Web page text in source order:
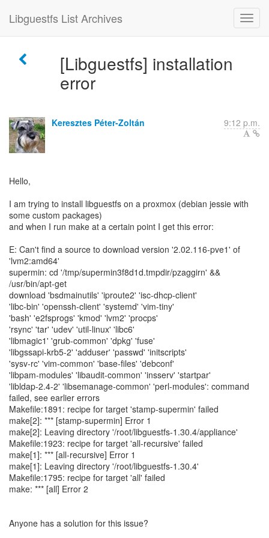
Libguestfs List Archives
[Libguestfs] installation
error
Keresztes Péter-Zoltán 9:12 p.m.
Hello,
I am trying to install libguestfs on a proxmox (debian jessie with
some custom packages)
and when I run make at a certain point I get this error:
E: Can't find a source to download version '2.02.116-pve1' of
'lvm2:amd64'
supermin: cd '/tmp/supermin3f8d1d.tmpdir/pzaggirn' &&
/usr/bin/apt-get
download 'bsdmainutils' 'iproute2' 'isc-dhcp-client'
'libc-bin' 'openssh-client' 'systemd' 'vim-tiny'
'bash' 'e2fsprogs' 'kmod' 'lvm2' 'procps'
'rsync' 'tar' 'udev' 'util-linux' 'libc6'
'libmagic1' 'grub-common' 'dpkg' 'fuse'
'libgssapi-krb5-2' 'adduser' 'passwd' 'initscripts'
'sysv-rc' 'vim-common' 'base-files' 'debconf'
'libpam-modules' 'libaudit-common' 'insserv' 'startpar'
'libldap-2.4-2' 'libsemanage-common' 'perl-modules': command
failed, see earlier errors
Makefile:1891: recipe for target 'stamp-supermin' failed
make[2]: *** [stamp-supermin] Error 1
make[2]: Leaving directory '/root/libguestfs-1.30.4/appliance'
Makefile:1923: recipe for target 'all-recursive' failed
make[1]: *** [all-recursive] Error 1
make[1]: Leaving directory '/root/libguestfs-1.30.4'
Makefile:1795: recipe for target 'all' failed
make: *** [all] Error 2
Anyone has a solution for this issue?